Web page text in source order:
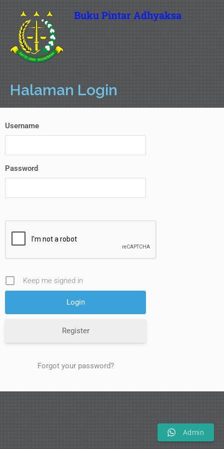
Buku Pintar Adhyaksa
Halaman Login
Username
Password
Keep me signed in
Register
Forgot your password?
Admin